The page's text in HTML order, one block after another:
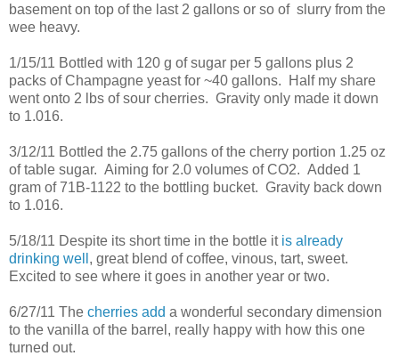
basement on top of the last 2 gallons or so of slurry from the
wee heavy.
1/15/11 Bottled with 120 g of sugar per 5 gallons plus 2
packs of Champagne yeast for ~40 gallons. Half my share
went onto 2 lbs of sour cherries. Gravity only made it down
to 1.016.
3/12/11 Bottled the 2.75 gallons of the cherry portion 1.25 oz
of table sugar. Aiming for 2.0 volumes of CO2. Added 1
gram of 71B-1122 to the bottling bucket. Gravity back down
to 1.016.
5/18/11 Despite its short time in the bottle it is already
drinking well , great blend of coffee, vinous, tart, sweet.
Excited to see where it goes in another year or two.
6/27/11 The cherries add a wonderful secondary dimension
to the vanilla of the barrel, really happy with how this one
turned out.